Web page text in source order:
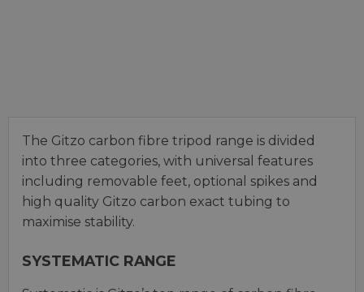
The Gitzo carbon fibre tripod range is divided
into three categories, with universal features
including removable feet, optional spikes and
high quality Gitzo carbon exact tubing to
maximise stability.
SYSTEMATIC RANGE